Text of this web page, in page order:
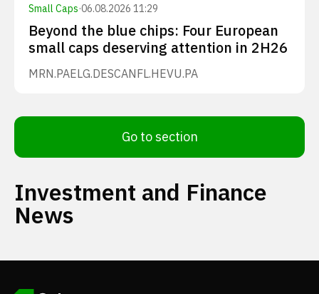
Small Caps·06.08.2026 11:29
Beyond the blue chips: Four European
small caps deserving attention in 2H26
MRN.PAELG.DESCANFL.HEVU.PA
Go to section
Investment and Finance
News